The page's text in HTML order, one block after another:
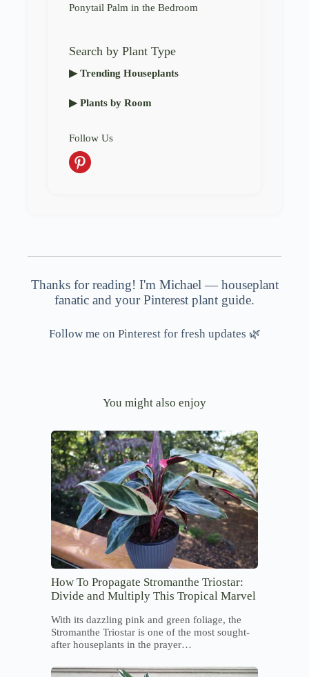
Ponytail Palm in the Bedroom
Search by Plant Type
▶ Trending Houseplants
▶ Plants by Room
Follow Us
Thanks for reading! I'm Michael — houseplant
fanatic and your Pinterest plant guide.
Follow me on Pinterest for fresh updates 🌿
You might also enjoy
How To Propagate Stromanthe Triostar:
Divide and Multiply This Tropical Marvel
With its dazzling pink and green foliage, the
Stromanthe Triostar is one of the most sought-
after houseplants in the prayer…